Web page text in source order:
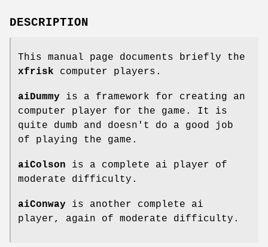
DESCRIPTION
This manual page documents briefly the
xfrisk computer players.
aiDummy is a framework for creating an
computer player for the game. It is
quite dumb and doesn't do a good job
of playing the game.
aiColson is a complete ai player of
moderate difficulty.
aiConway is another complete ai
player, again of moderate difficulty.